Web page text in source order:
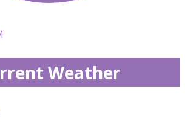
Weather